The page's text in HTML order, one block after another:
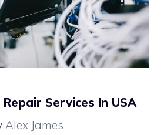
Services In USA
Alex James